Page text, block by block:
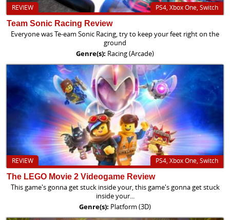
PS4, Xbox One, Switch
REVIEW
Team Sonic Racing Review
Everyone was Te-eam Sonic Racing, try to keep your feet right on the
ground
Genre(s): Racing (Arcade)
PS4, Xbox One, Switch
REVIEW
The LEGO Movie 2 Videogame Review
This game's gonna get stuck inside your, this game's gonna get stuck
inside your...
Genre(s): Platform (3D)